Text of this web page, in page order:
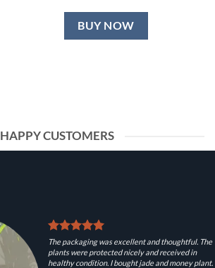
BUY NOW
HAPPY CUSTOMERS
The packaging was excellent and thoughtful. The
plants were protected nicely and received in
healthy condition. I bought jade and money plant.